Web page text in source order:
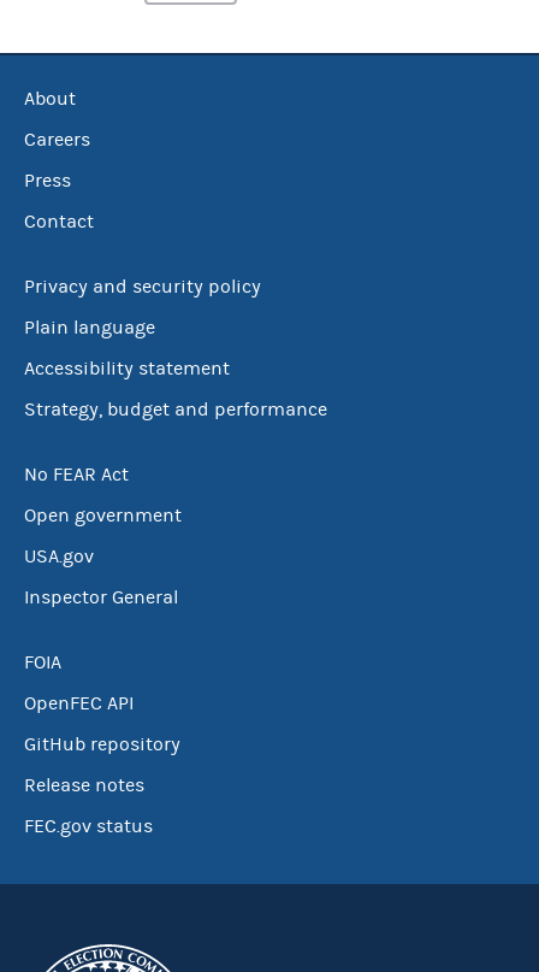
About
Careers
Press
Contact
Privacy and security policy
Plain language
Accessibility statement
Strategy, budget and performance
No FEAR Act
Open government
USA.gov
Inspector General
FOIA
OpenFEC API
GitHub repository
Release notes
FEC.gov status